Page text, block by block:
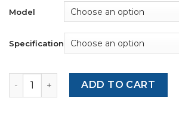
$150.00
Model
Specification
BMW 3 Series E36 (1991–2000) –
ADD TO CART